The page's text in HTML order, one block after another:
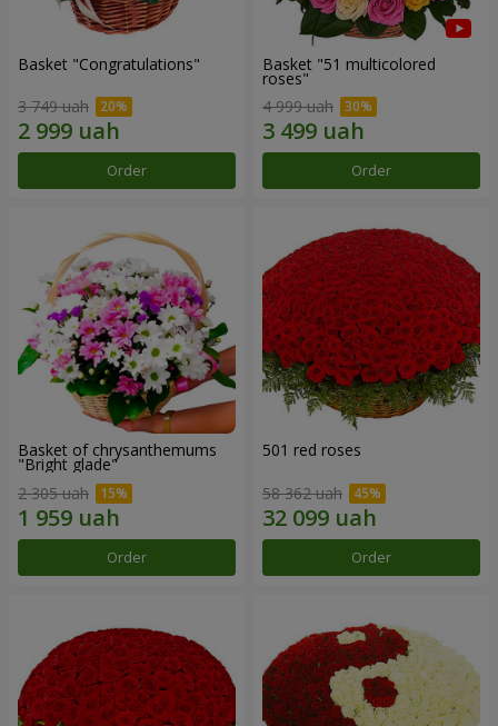
Basket "Congratulations"
3 749 uah
Order
Basket "51 multicolored
roses"
4 999 uah
Order
Basket of chrysanthemums
"Bright glade"
2 305 uah
Order
501 red roses
58 362 uah
Order